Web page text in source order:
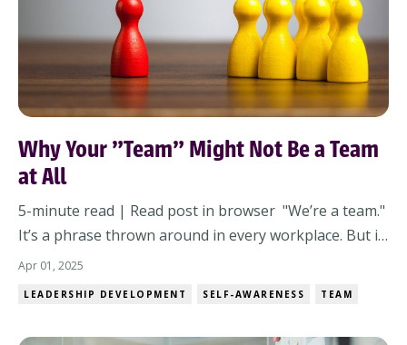
Why Your "Team" Might Not Be a Team
at All
5-minute read | Read post in browser "We’re a team."
It’s a phrase thrown around in every workplace. But is
it true? Not every group of people working together
team. It Starts With You: Th...
Apr 01, 2025
LEADERSHIP DEVELOPMENT SELF-AWARENESS TEAM